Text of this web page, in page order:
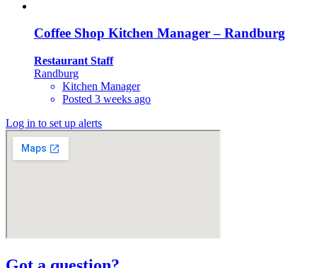
Coffee Shop Kitchen Manager – Randburg
Restaurant Staff
Randburg
Kitchen Manager
Posted 3 weeks ago
Log in to set up alerts